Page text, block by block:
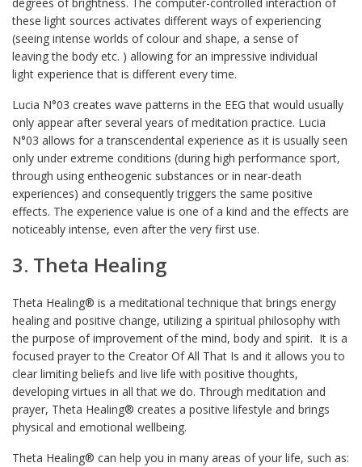
these light sources activates different ways of experiencing
(seeing intense worlds of colour and shape, a sense of
leaving the body etc. ) allowing for an impressive individual
light experience that is different every time.
Lucia N°03 creates wave patterns in the EEG that would usually
only appear after several years of meditation practice. Lucia
N°03 allows for a transcendental experience as it is usually seen
only under extreme conditions (during high performance sport,
through using entheogenic substances or in near-death
experiences) and consequently triggers the same positive
effects. The experience value is one of a kind and the effects are
noticeably intense, even after the very first use.
3. Theta Healing
Theta Healing® is a meditational technique that brings energy
healing and positive change, utilizing a spiritual philosophy with
the purpose of improvement of the mind, body and spirit. It is a
focused prayer to the Creator Of All That Is and it allows you to
clear limiting beliefs and live life with positive thoughts,
developing virtues in all that we do. Through meditation and
prayer, Theta Healing® creates a positive lifestyle and brings
physical and emotional wellbeing.
Theta Healing® can help you in many areas of your life, such as: